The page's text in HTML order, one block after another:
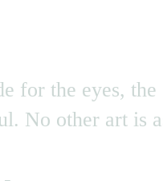
for the eyes, the
No other art is